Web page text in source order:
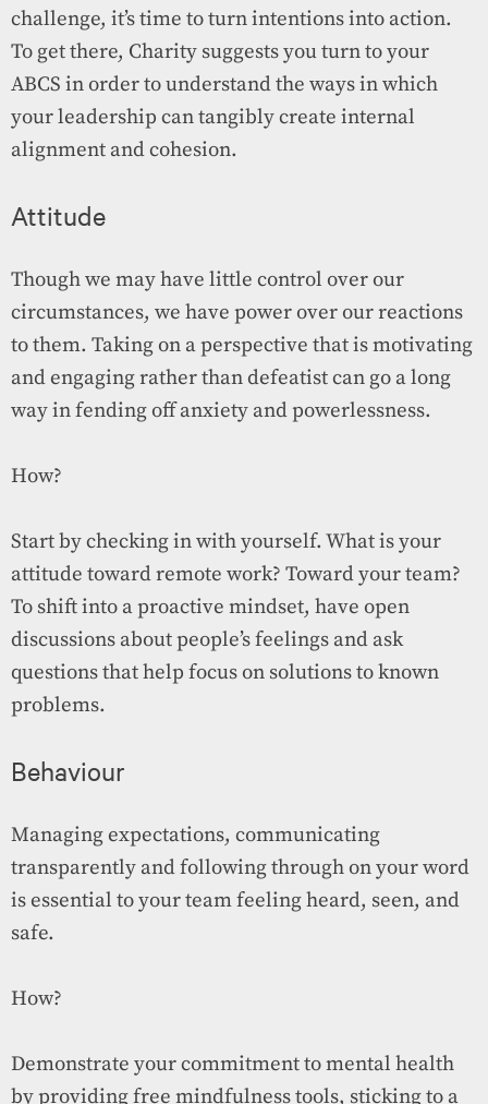
challenge, it’s time to turn intentions into action.
To get there, Charity suggests you turn to your
ABCS in order to understand the ways in which
your leadership can tangibly create internal
alignment and cohesion.
Attitude
Though we may have little control over our
circumstances, we have power over our reactions
to them. Taking on a perspective that is motivating
and engaging rather than defeatist can go a long
way in fending off anxiety and powerlessness.
How?
Start by checking in with yourself. What is your
attitude toward remote work? Toward your team?
To shift into a proactive mindset, have open
discussions about people’s feelings and ask
questions that help focus on solutions to known
problems.
Behaviour
Managing expectations, communicating
transparently and following through on your word
is essential to your team feeling heard, seen, and
safe.
How?
Demonstrate your commitment to mental health
by providing free mindfulness tools, sticking to a